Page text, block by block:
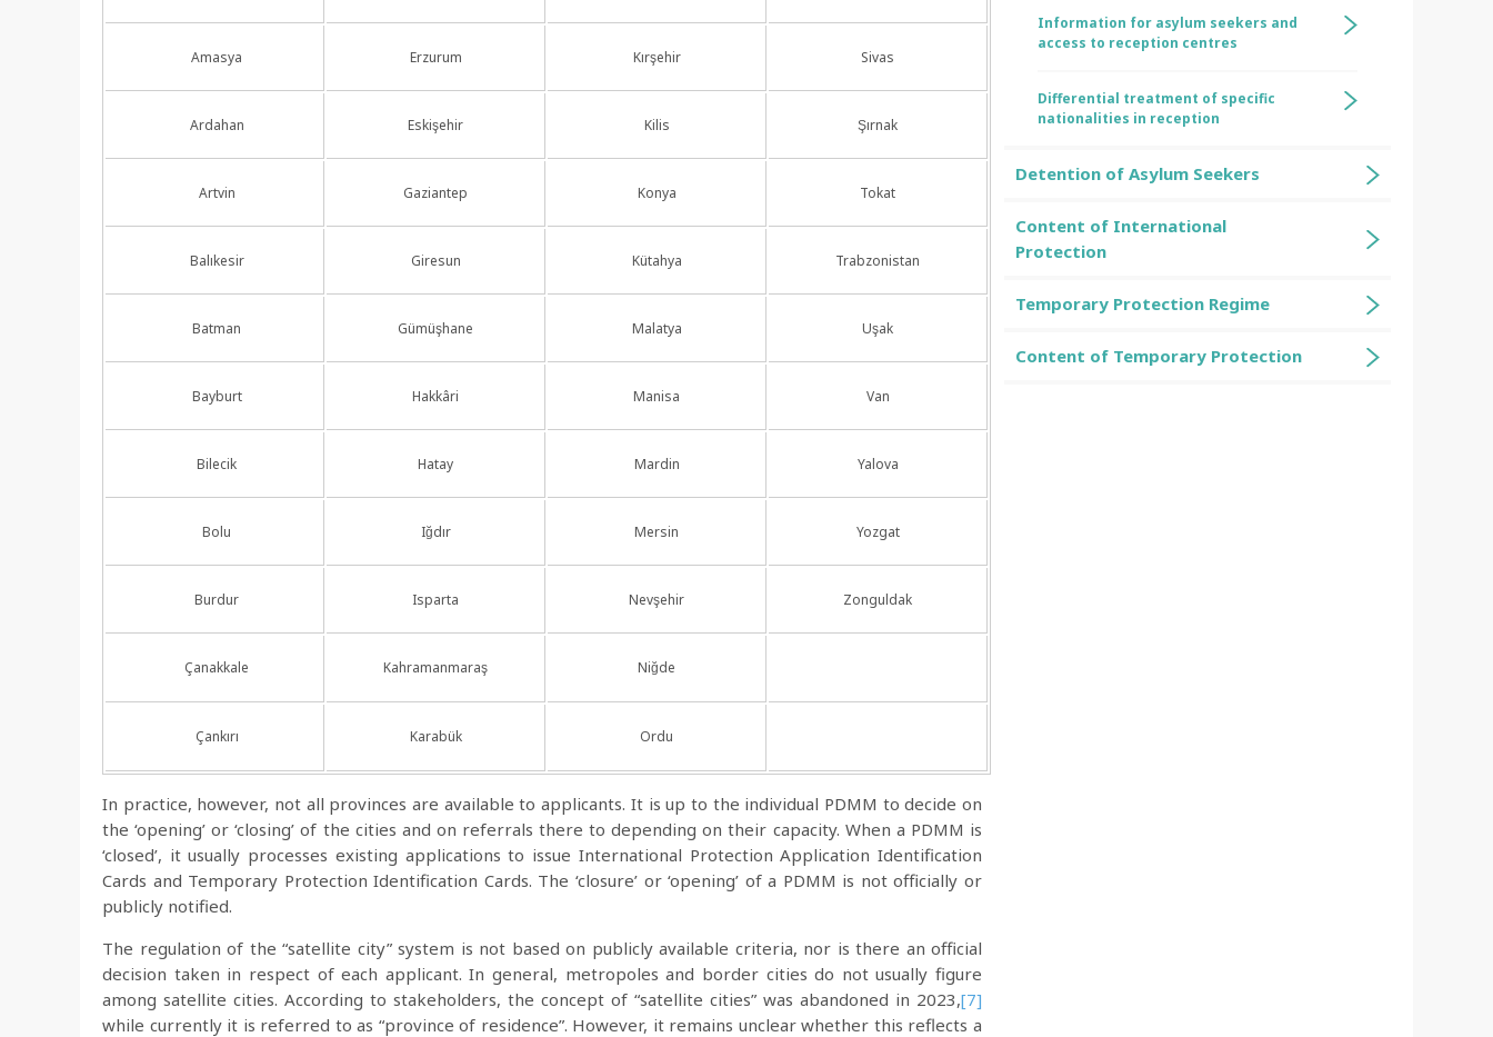
Amasya Erzurum Kırşehir Sivas
Ardahan Eskişehir Kilis Şırnak
Artvin Gaziantep Konya Tokat
Balıkesir Giresun Kütahya Trabzonistan
Batman Gümüşhane Malatya Uşak
Bayburt Hakkâri Manisa Van
Bilecik Hatay Mardin Yalova
Bolu Iğdır Mersin Yozgat
Burdur Isparta Nevşehir Zonguldak
Çanakkale Kahramanmaraş Niğde
Çankırı Karabük Ordu
In practice, however, not all provinces are available to applicants. It is up to the individual PDMM to decide on
the ‘opening’ or ‘closing’ of the cities and on referrals there to depending on their capacity. When a PDMM is
‘closed’, it usually processes existing applications to issue International Protection Application Identification
Cards and Temporary Protection Identification Cards. The ‘closure’ or ‘opening’ of a PDMM is not officially or
publicly notified.
The regulation of the “satellite city” system is not based on publicly available criteria, nor is there an official
decision taken in respect of each applicant. In general, metropoles and border cities do not usually figure
among satellite cities. According to stakeholders, the concept of “satellite cities” was abandoned in 2023,[7]
while currently it is referred to as “province of residence”. However, it remains unclear whether this reflects a
Information for asylum seekers and
access to reception centres
Differential treatment of specific
nationalities in reception
Detention of Asylum Seekers
Content of International
Protection
Temporary Protection Regime
Content of Temporary Protection